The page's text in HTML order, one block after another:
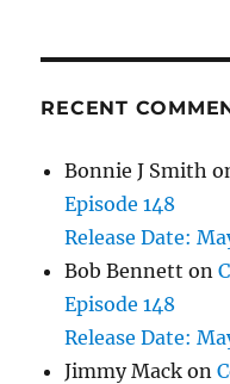
RECENT
Bonnie J Smith
Episode 148
Release Date:
Bob Bennett on
Episode 148
Release Date:
Jimmy Mack on